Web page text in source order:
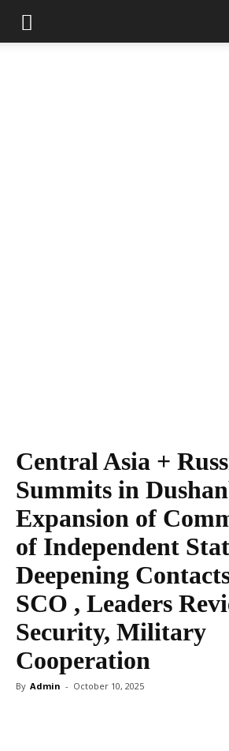
Central Asia +
Summits in
Expansion of
of Independent
Deepening
SCO , Leaders
Security, Military
Cooperation
By Admin - October 10, 2025